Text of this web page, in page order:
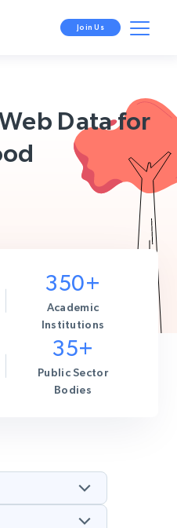
Join Us
Data for
350+
Academic
Institutions
35+
Public Sector
Bodies